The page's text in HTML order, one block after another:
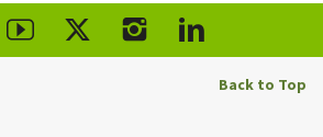
Back to Top